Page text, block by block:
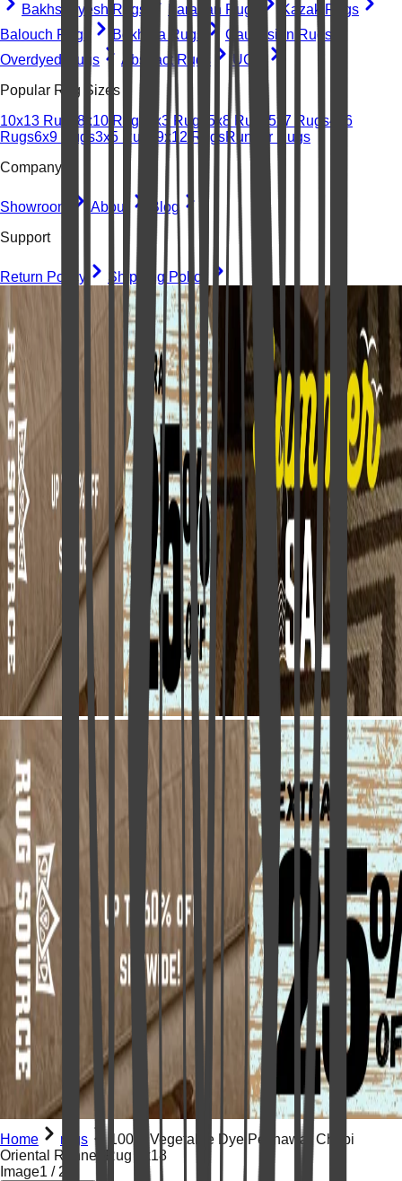
Bakhshayesh Rugs
Farahan Rugs
Kazak Rugs
Balouch Rugs
Bokhara Rugs
Caucasian Rugs
Overdyed Rugs
Abstract Rugs
UGC
Popular Rug Sizes
10x13 Rugs 8x10 Rugs 2x3 Rugs 5x8 Rugs 5x7 Rugs4x6
Rugs6x9 Rugs3x5 Rugs 9x12 RugsRunner Rugs
Company
Showroom About
Blog
Support
Return Policy Shipping Policy
Home rugs
100% Vegetable Dye Peshawar Chobi
Oriental Runner Rug 4x18
Image1 / 21